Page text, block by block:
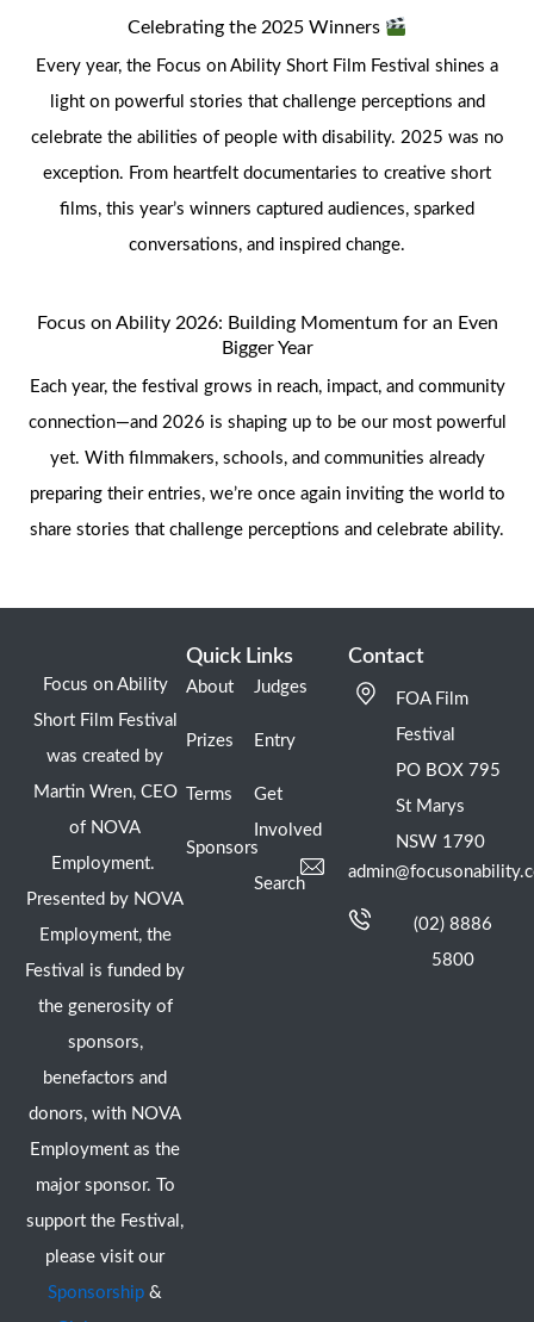
Celebrating the 2025 Winners
Every year, the Focus on Ability Short Film Festival shines a
light on powerful stories that challenge perceptions and
celebrate the abilities of people with disability. 2025 was no
exception. From heartfelt documentaries to creative short
films, this year’s winners captured audiences, sparked
conversations, and inspired change.
Focus on Ability 2026: Building Momentum for an Even
Bigger Year
Each year, the festival grows in reach, impact, and community
connection—and 2026 is shaping up to be our most powerful
yet. With filmmakers, schools, and communities already
preparing their entries, we’re once again inviting the world to
share stories that challenge perceptions and celebrate ability.
Focus on Ability
Short Film Festival
was created by
Martin Wren, CEO
of NOVA
Employment.
Presented by NOVA
Employment, the
Festival is funded by
the generosity of
sponsors,
benefactors and
donors, with NOVA
Employment as the
major sponsor. To
support the Festival,
please visit our
Sponsorship &
Quick Links
About
Prizes
Terms
Sponsors
Judges
Entry
Get
Involved
Search
Contact
FOA Film
Festival
PO BOX 795
St Marys
NSW 1790
(02) 8886
5800